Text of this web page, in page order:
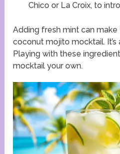
Chico or La Croix, to
Adding fresh mint can
coconut mojito mocktail.
Playing with these
mocktail your own.